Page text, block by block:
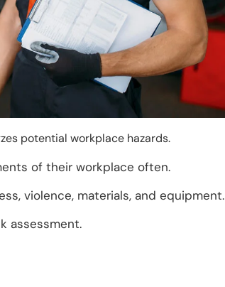
potential workplace hazards.
of their workplace often.
violence, materials, and equipment.
assessment.